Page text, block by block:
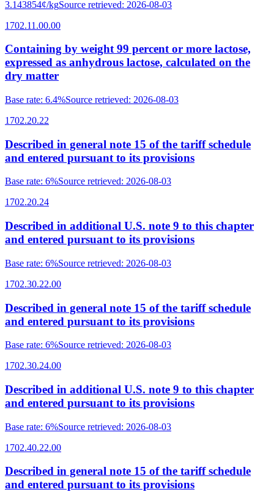
3.143854¢/kgSource retrieved: 2026-08-03
1702.11.00.00
Containing by weight 99 percent or more lactose,
expressed as anhydrous lactose, calculated on the
dry matter
Base rate: 6.4%Source retrieved: 2026-08-03
1702.20.22
Described in general note 15 of the tariff schedule
and entered pursuant to its provisions
Base rate: 6%Source retrieved: 2026-08-03
1702.20.24
Described in additional U.S. note 9 to this chapter
and entered pursuant to its provisions
Base rate: 6%Source retrieved: 2026-08-03
1702.30.22.00
Described in general note 15 of the tariff schedule
and entered pursuant to its provisions
Base rate: 6%Source retrieved: 2026-08-03
1702.30.24.00
Described in additional U.S. note 9 to this chapter
and entered pursuant to its provisions
Base rate: 6%Source retrieved: 2026-08-03
1702.40.22.00
Described in general note 15 of the tariff schedule
and entered pursuant to its provisions